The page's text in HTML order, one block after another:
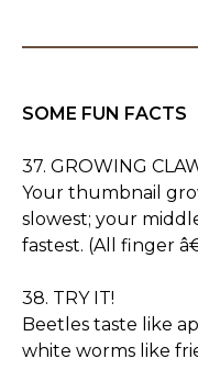
SOME FUN FACTS
37. GROWING
Your thumbnail
slowest; your
fastest. (All finger
38. TRY IT!
Beetles taste like
white worms like